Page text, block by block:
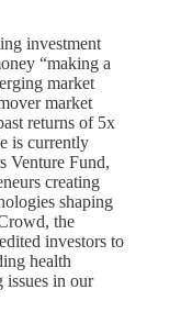
investment
“making a
market
market
returns of 5x
is currently
Venture Fund,
creating
shaping
the
investors to
health
issues in our